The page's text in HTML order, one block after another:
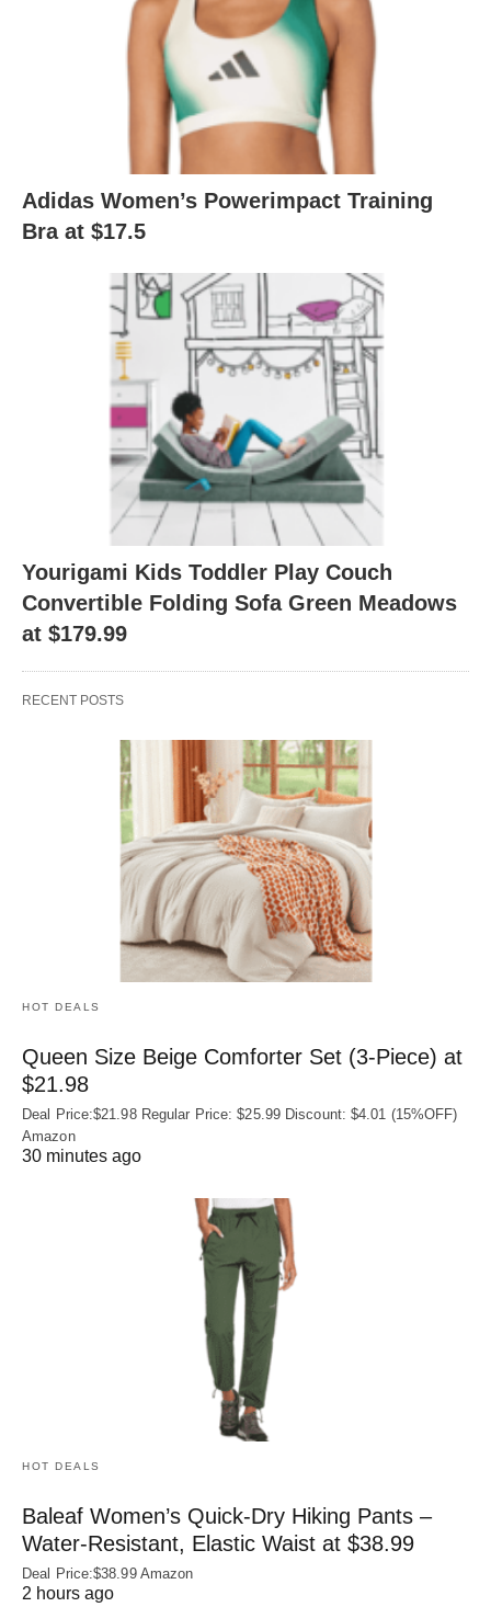
Adidas Women’s Powerimpact Training
Bra at $17.5
Yourigami Kids Toddler Play Couch
Convertible Folding Sofa Green Meadows
at $179.99
RECENT POSTS
HOT DEALS
Queen Size Beige Comforter Set (3-Piece) at
$21.98
Deal Price:$21.98 Regular Price: $25.99 Discount: $4.01 (15%OFF)
Amazon
30 minutes ago
HOT DEALS
Baleaf Women’s Quick-Dry Hiking Pants –
Water‑Resistant, Elastic Waist at $38.99
Deal Price:$38.99 Amazon
2 hours ago